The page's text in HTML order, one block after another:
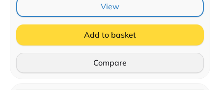
View
Add to basket
Compare